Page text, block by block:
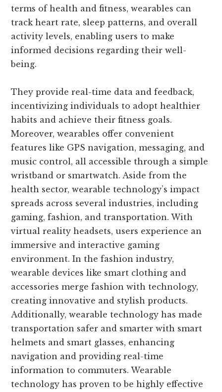
terms of health and fitness, wearables can
track heart rate, sleep patterns, and overall
activity levels, enabling users to make
informed decisions regarding their well-
being.
They provide real-time data and feedback,
incentivizing individuals to adopt healthier
habits and achieve their fitness goals.
Moreover, wearables offer convenient
features like GPS navigation, messaging, and
music control, all accessible through a simple
wristband or smartwatch. Aside from the
health sector, wearable technology’s impact
spreads across several industries, including
gaming, fashion, and transportation. With
virtual reality headsets, users experience an
immersive and interactive gaming
environment. In the fashion industry,
wearable devices like smart clothing and
accessories merge fashion with technology,
creating innovative and stylish products.
Additionally, wearable technology has made
transportation safer and smarter with smart
helmets and smart glasses, enhancing
navigation and providing real-time
information to commuters. Wearable
technology has proven to be highly effective